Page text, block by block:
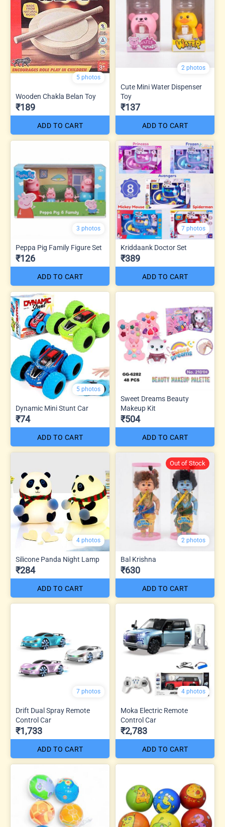
5 photos
Wooden Chakla Belan Toy
₹189
ADD TO CART
2 photos
Cute Mini Water Dispenser
Toy
₹137
ADD TO CART
3 photos
Peppa Pig Family Figure Set
₹126
ADD TO CART
7 photos
Kriddaank Doctor Set
₹389
ADD TO CART
5 photos
Dynamic Mini Stunt Car
₹74
ADD TO CART
Sweet Dreams Beauty
Makeup Kit
₹504
ADD TO CART
4 photos
Silicone Panda Night Lamp
₹284
ADD TO CART
2 photos
Bal Krishna
₹630
ADD TO CART
Out of Stock
7 photos
Drift Dual Spray Remote
Control Car
₹1,733
ADD TO CART
4 photos
Moka Electric Remote
Control Car
₹2,783
ADD TO CART